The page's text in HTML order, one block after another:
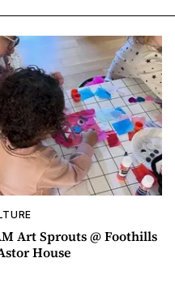
Art Sprouts @ Foothills
House